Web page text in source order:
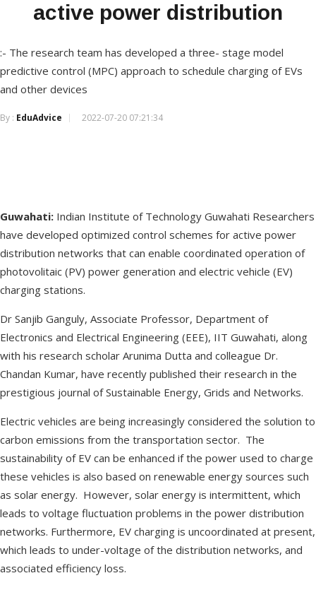
active power distribution
:- The research team has developed a three- stage model
predictive control (MPC) approach to schedule charging of EVs
and other devices
By : EduAdvice 2022-07-20 07:21:34
Guwahati: Indian Institute of Technology Guwahati Researchers
have developed optimized control schemes for active power
distribution networks that can enable coordinated operation of
photovolitaic (PV) power generation and electric vehicle (EV)
charging stations.
Dr Sanjib Ganguly, Associate Professor, Department of
Electronics and Electrical Engineering (EEE), IIT Guwahati, along
with his research scholar Arunima Dutta and colleague Dr.
Chandan Kumar, have recently published their research in the
prestigious journal of Sustainable Energy, Grids and Networks.
Electric vehicles are being increasingly considered the solution to
carbon emissions from the transportation sector. The
sustainability of EV can be enhanced if the power used to charge
these vehicles is also based on renewable energy sources such
as solar energy. However, solar energy is intermittent, which
leads to voltage fluctuation problems in the power distribution
networks. Furthermore, EV charging is uncoordinated at present,
which leads to under-voltage of the distribution networks, and
associated efficiency loss.